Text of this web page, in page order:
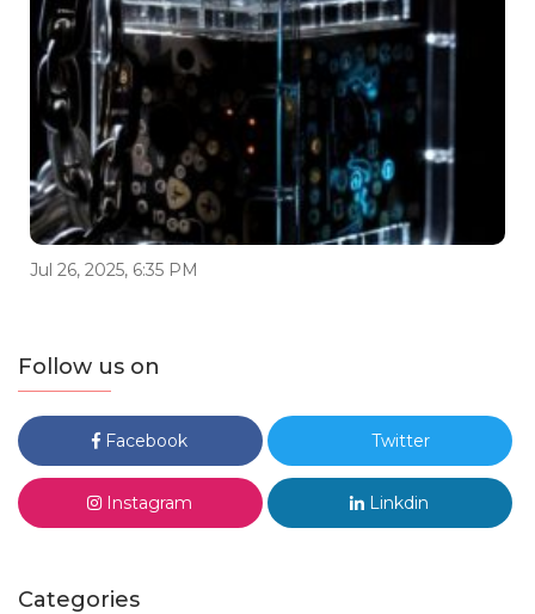
Jul 26, 2025, 6:35 PM
Follow us on
Facebook Twitter
Instagram Linkdin
Categories